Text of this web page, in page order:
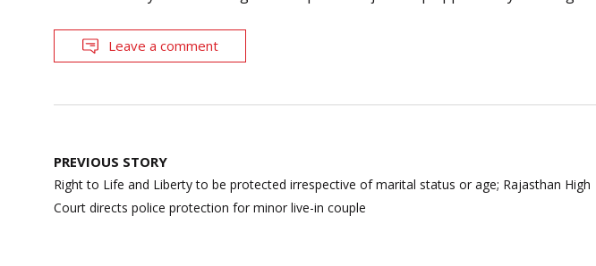
Leave a comment
Post
navigation
PREVIOUS STORY
Right to Life and Liberty to be protected irrespective of marital status or age; Rajasthan High
Court directs police protection for minor live-in couple